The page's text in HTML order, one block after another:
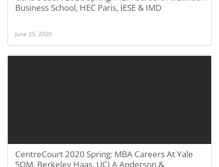
Business School, HEC Paris, IESE & IMD
June 25, 2020
CentreCourt 2020 Spring: MBA Careers At Yale
SOM, Berkeley Haas, UCLA Anderson &